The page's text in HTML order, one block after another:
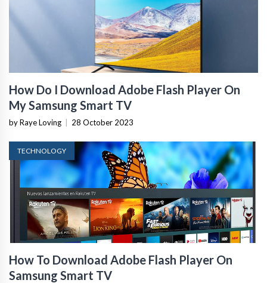
How Do I Download Adobe Flash Player On
My Samsung Smart TV
by Raye Loving 28 October 2023
TECHNOLOGY
How To Download Adobe Flash Player On
Samsung Smart TV